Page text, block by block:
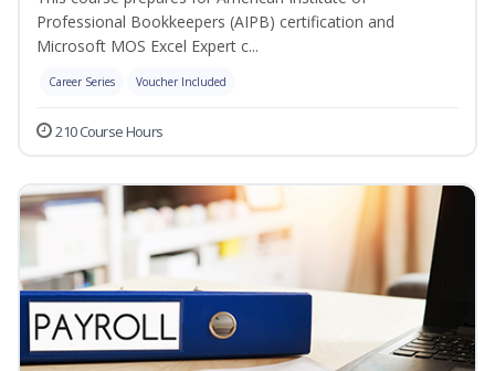
Professional Bookkeepers (AIPB) certification and
Microsoft MOS Excel Expert c...
Career Series Voucher Included
210 Course Hours